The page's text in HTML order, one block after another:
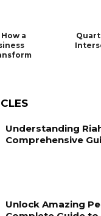
a
Understanding
Comprehensive
Unlock Amazing